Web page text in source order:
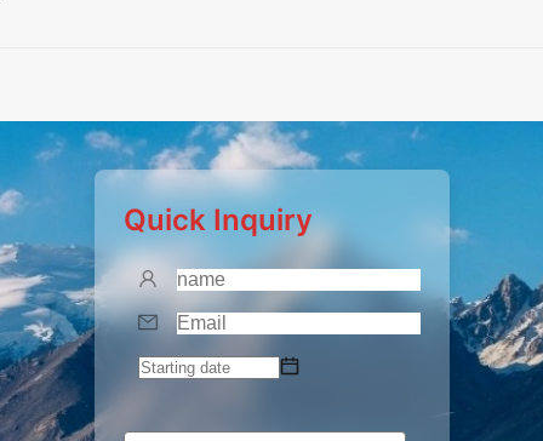
Quick Inquiry